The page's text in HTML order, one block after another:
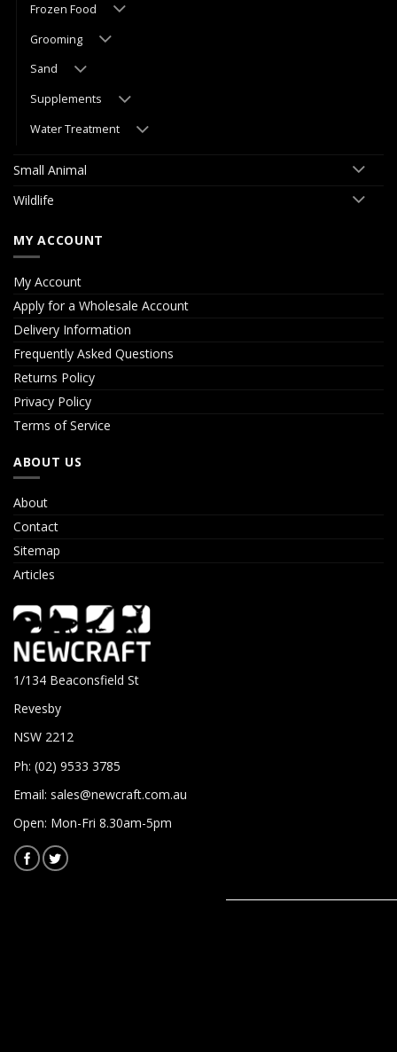
Frozen Food
Grooming
Sand
Supplements
Water Treatment
Small Animal
Wildlife
MY ACCOUNT
My Account
Apply for a Wholesale Account
Delivery Information
Frequently Asked Questions
Returns Policy
Privacy Policy
Terms of Service
ABOUT US
About
Contact
Sitemap
Articles
1/134 Beaconsfield St
Revesby
NSW 2212
Ph: (02) 9533 3785
Email: sales@newcraft.com.au
Open: Mon-Fri 8.30am-5pm